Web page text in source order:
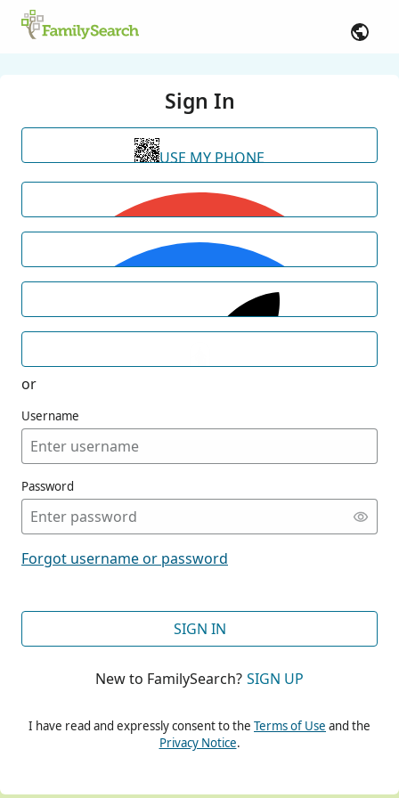
Sign In
USE MY PHONE
or
Username
Password
Forgot username or password
SIGN IN
New to FamilySearch? SIGN UP
I have read and expressly consent to the Terms of Use and the
Privacy Notice.